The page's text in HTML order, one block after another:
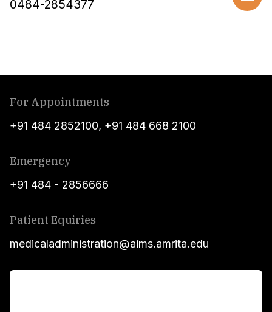
0484-2854377
For Appointments
+91 484 2852100, +91 484 668 2100
Emergency
+91 484 - 2856666
Patient Equiries
medicaladministration@aims.amrita.edu